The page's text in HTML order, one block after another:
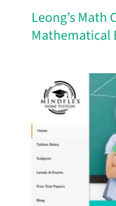
Leong’s
Mathematical